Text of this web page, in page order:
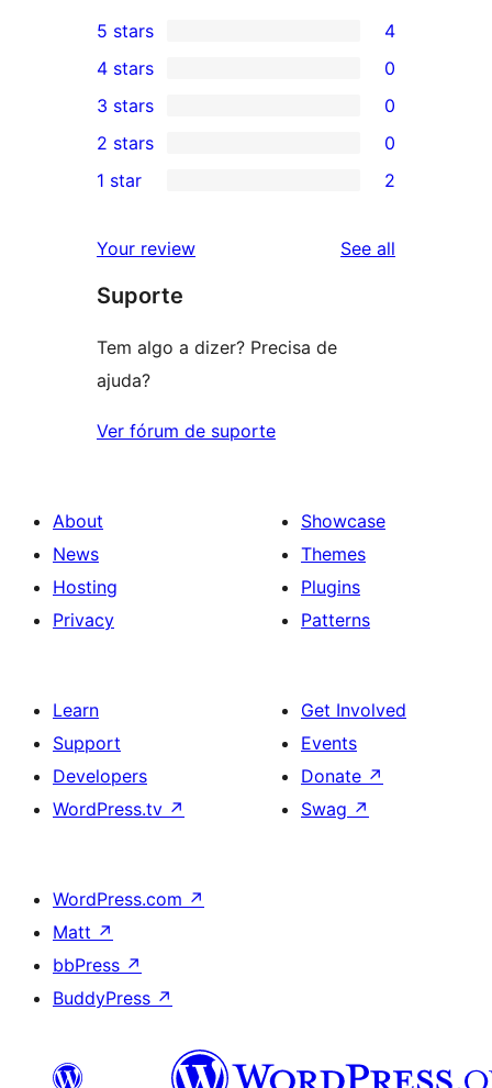
4
5-
star
reviews
5 stars 4
4-
star
reviews
4 stars 0
0
3-
star
3 stars 0
2-
reviews
2 stars 0
star
reviews
1 star 2
Your review See all
Suporte
Tem algo a dizer? Precisa de
ajuda?
Ver fórum de suporte
About
News
Hosting
Privacy
Showcase
Themes
Plugins
Patterns
Learn
Support
Developers
WordPress.tv ↗
Get Involved
Events
Donate ↗
Swag ↗
WordPress.com ↗
Matt ↗
bbPress ↗
BuddyPress ↗